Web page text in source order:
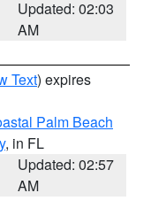
Updated: 02:03
AM
Text) expires
Palm Beach
, in FL
Updated: 02:57
AM